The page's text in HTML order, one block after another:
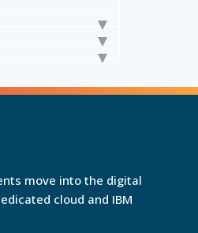
move into the digital
cloud and IBM